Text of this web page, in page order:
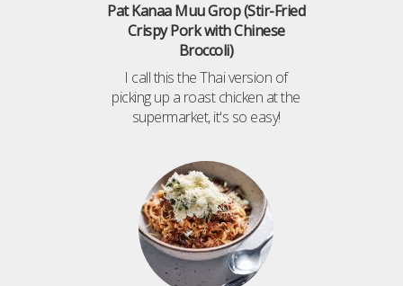
Pat Kanaa Muu Grop (Stir-Fried
Crispy Pork with Chinese
Broccoli)
I call this the Thai version of
picking up a roast chicken at the
supermarket, it's so easy!